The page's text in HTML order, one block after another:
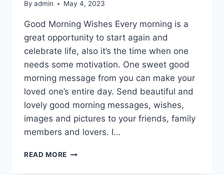
By admin May 4, 2023
Good Morning Wishes Every morning is a
great opportunity to start again and
celebrate life, also it’s the time when one
needs some motivation. One sweet good
morning message from you can make your
loved one’s entire day. Send beautiful and
lovely good morning messages, wishes,
images and pictures to your friends, family
members and lovers. I…
READ MORE LOVELY